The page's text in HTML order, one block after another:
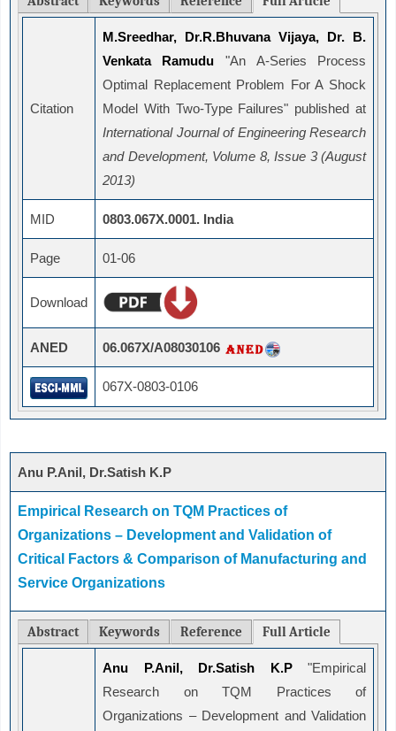
Citation
M.Sreedhar, Dr.R.Bhuvana Vijaya, Dr. B.
Venkata Ramudu "An Α-Series Process
Optimal Replacement Problem For A Shock
Model With Two-Type Failures" published at
International Journal of Engineering Research
and Development, Volume 8, Issue 3 (August
2013)
MID 0803.067X.0001. India
Page 01-06
Download
ANED 06.067X/A08030106
067X-0803-0106
Anu P.Anil, Dr.Satish K.P
Empirical Research on TQM Practices of
Organizations – Development and Validation of
Critical Factors & Comparison of Manufacturing and
Service Organizations
Abstract Keywords Reference Full Article
Anu P.Anil, Dr.Satish K.P "Empirical
Research on TQM Practices of
Organizations – Development and Validation